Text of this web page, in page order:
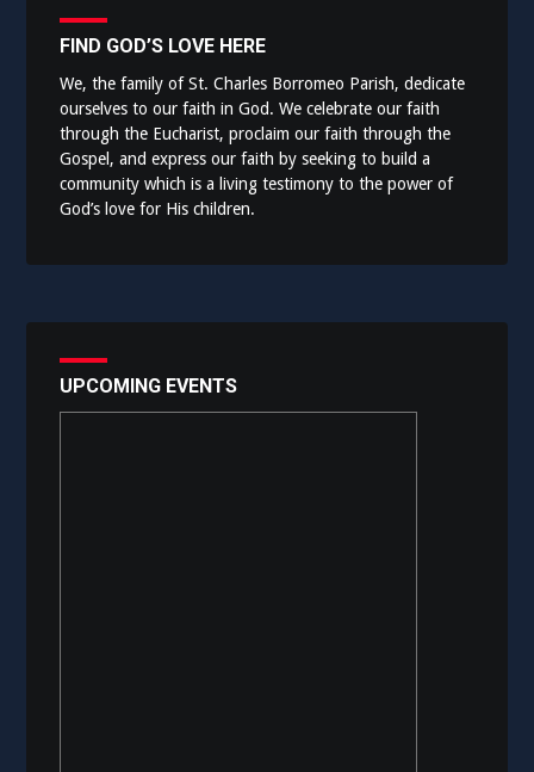
FIND GOD’S LOVE HERE
We, the family of St. Charles Borromeo Parish, dedicate
ourselves to our faith in God. We celebrate our faith
through the Eucharist, proclaim our faith through the
Gospel, and express our faith by seeking to build a
community which is a living testimony to the power of
God’s love for His children.
UPCOMING EVENTS